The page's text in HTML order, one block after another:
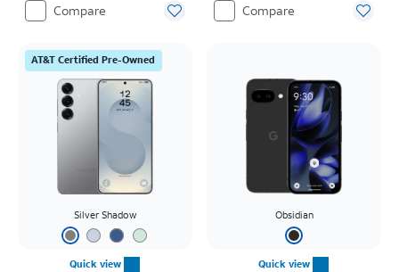
Compare Compare
AT&T Certified Pre-Owned
Silver Shadow
Quick view
Obsidian
Quick view